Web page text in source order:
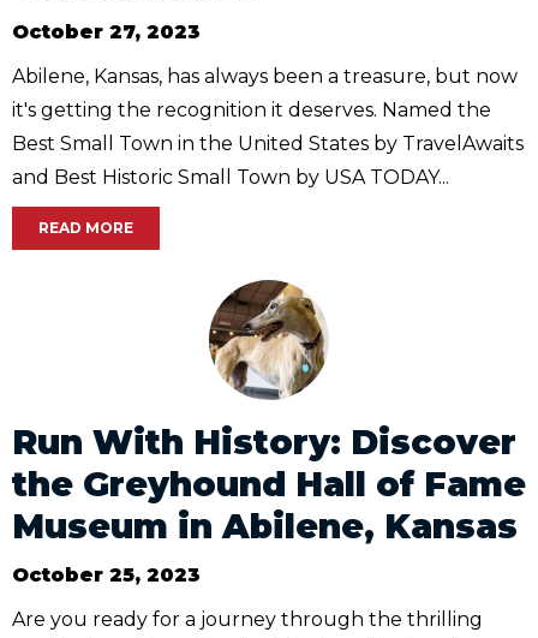
October 27, 2023
Abilene, Kansas, has always been a treasure, but now
it's getting the recognition it deserves. Named the
Best Small Town in the United States by TravelAwaits
and Best Historic Small Town by USA TODAY...
READ MORE
Run With History: Discover
the Greyhound Hall of Fame
Museum in Abilene, Kansas
October 25, 2023
Are you ready for a journey through the thrilling